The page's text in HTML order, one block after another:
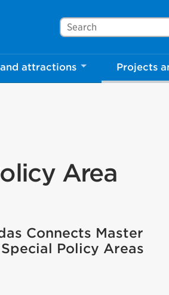
Search
attractions Projects
Area
Connects Master
Policy Areas